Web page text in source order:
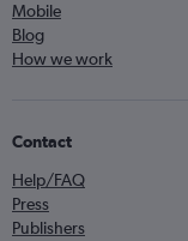
Mobile
Blog
How we work
Contact
Help/FAQ
Press
Publishers